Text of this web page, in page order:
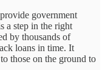
government
a step in the right
by thousands of
loans in time. It
those on the ground to